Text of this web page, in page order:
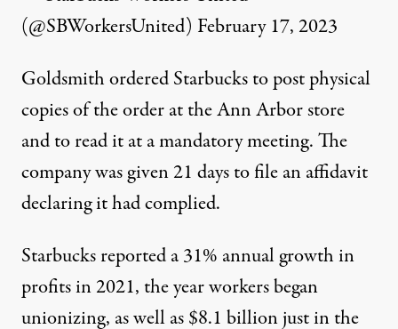
(@SBWorkersUnited) February 17, 2023
GoldsmithorderedStarbucks to post physical
copies of the order at the Ann Arbor store
and to read it at a mandatory meeting. The
company was given 21 days to file an affidavit
declaring it had complied.
Starbucksreporteda 31% annual growth in
profits in 2021, the year workers began
unionizing, as well as $8.1 billion just in the